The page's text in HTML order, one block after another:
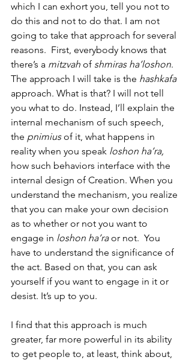
which I can exhort you, tell you not to
do this and not to do that. I am not
going to take that approach for several
reasons.  First, everybody knows that
there’s a mitzvah of shmiras ha’loshon.
The approach I will take is the hashkafa
approach. What is that? I will not tell
you what to do. Instead, I’ll explain the
internal mechanism of such speech,
the pnimius of it, what happens in
reality when you speak loshon ha’ra,
how such behaviors interface with the
internal design of Creation. When you
understand the mechanism, you realize
that you can make your own decision
as to whether or not you want to
engage in loshon ha’ra or not.  You
have to understand the significance of
the act. Based on that, you can ask
yourself if you want to engage in it or
desist. It’s up to you.
I find that this approach is much
greater, far more powerful in its ability
to get people to, at least, think about,